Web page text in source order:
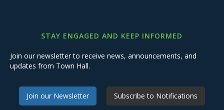
STAY ENGAGED AND KEEP INFORMED
Join our newsletter to receive news, announcements, and
updates from Town Hall.
Join our Newsletter Subscribe to Notifications